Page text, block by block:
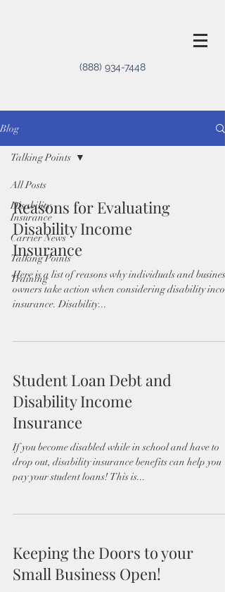
(888) 934-7448
Blog
All Posts
Disability
Insurance
Carrier News
Talking Points
Training
Talking Points
Reasons for Evaluating
Disability Income
Insurance
Here is a list of reasons why individuals and business
owners take action when considering disability
insurance. Disability...
Student Loan Debt and
Disability Income
Insurance
If you become disabled while in school and have to
drop out, disability insurance benefits can help you
pay your student loans! This is...
Keeping the Doors to your
Small Business Open!